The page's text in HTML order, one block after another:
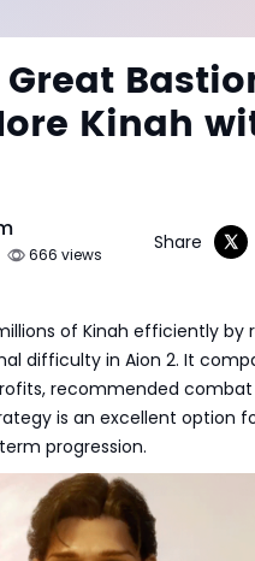
Kinah
666 views
Share
of Kinah efficiently by
difficulty in Aion 2. It
recommended combat
is an excellent option
progression.